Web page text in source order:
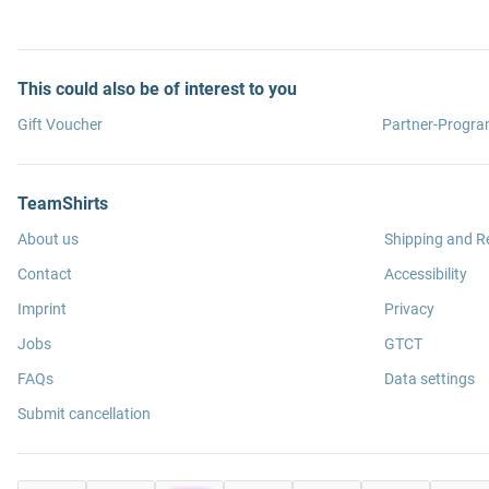
This could also be of interest to you
Gift Voucher Partner-
TeamShirts
About us
Contact
Imprint
Jobs
FAQs
Submit cancellation
Shipping and
Accessibility
Privacy
GTCT
Data settings